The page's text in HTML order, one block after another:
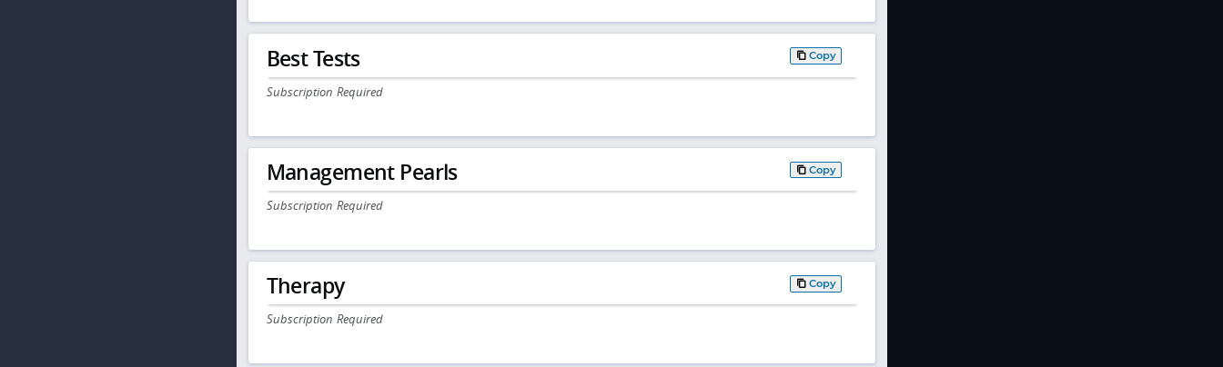
Best Tests Copy
Subscription Required
Management Pearls Copy
Subscription Required
Therapy Copy
Subscription Required